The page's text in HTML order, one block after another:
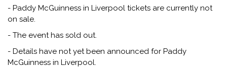
- Paddy McGuinness in Liverpool tickets are currently not
on sale.
- The event has sold out.
- Details have not yet been announced for Paddy
McGuinness in Liverpool.